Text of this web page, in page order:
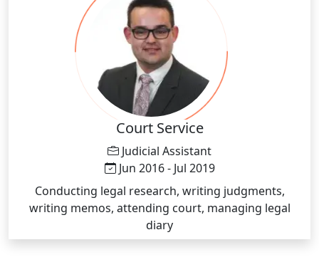
academic performance, including study strategies,
note-taking skills and approaches to answering test
questions Demonstrating academic best practices for
specific subjects and assignments, including research
and writing tactics Developing and distributing
teaching materials to supplement classroom lessons,
including study guides Conducting practice tests to
track progress, identify areas of improvement and
students positive and constructive feedback Offering
feedback on progress to students’ parents and
teachers where appropriate
Court Service
Judicial Assistant
Jun 2016 - Jul 2019
Conducting legal research, writing judgments,
writing memos, attending court, managing legal
diary